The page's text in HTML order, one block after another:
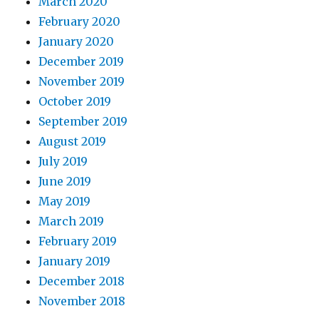
February 2020
January 2020
December 2019
November 2019
October 2019
September 2019
August 2019
July 2019
June 2019
May 2019
March 2019
February 2019
January 2019
December 2018
November 2018